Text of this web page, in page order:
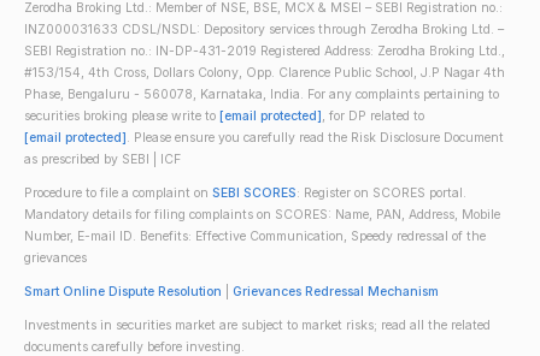
Zerodha Broking Ltd.: Member of NSE, BSE, MCX & MSEI – SEBI Registration no.:
INZ000031633 CDSL/NSDL: Depository services through Zerodha Broking Ltd. –
SEBI Registration no.: IN-DP-431-2019 Registered Address: Zerodha Broking Ltd.,
#153/154, 4th Cross, Dollars Colony, Opp. Clarence Public School, J.P Nagar 4th
Phase, Bengaluru - 560078, Karnataka, India. For any complaints pertaining to
securities broking please write to [email protected], for DP related to
[email protected]. Please ensure you carefully read the Risk Disclosure Document
as prescribed by SEBI | ICF
Procedure to file a complaint on SEBI SCORES: Register on SCORES portal.
Mandatory details for filing complaints on SCORES: Name, PAN, Address, Mobile
Number, E-mail ID. Benefits: Effective Communication, Speedy redressal of the
grievances
Smart Online Dispute Resolution Grievances Redressal Mechanism
Investments in securities market are subject to market risks; read all the related
documents carefully before investing.